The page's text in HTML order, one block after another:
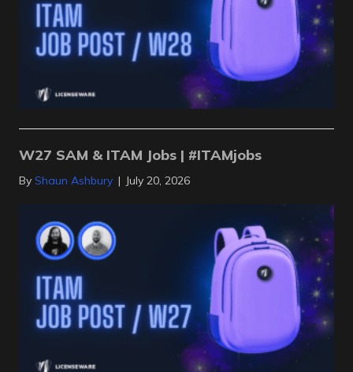
W27 SAM & ITAM Jobs | #ITAMjobs
By Shaun Ashbury | July 20, 2026